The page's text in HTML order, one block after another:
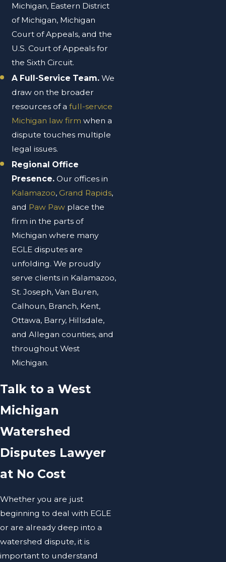
Michigan, Eastern District
of Michigan, Michigan
Court of Appeals, and the
U.S. Court of Appeals for
the Sixth Circuit.
A Full-Service Team. We
draw on the broader
resources of afull-service
Michigan law firm when a
dispute touches multiple
legal issues.
Regional Office
Presence.Our offices in
Kalamazoo, Grand Rapids,
and Paw Paw place the
firm in the parts of
Michigan where many
EGLE disputes are
unfolding. We proudly
serve clients in Kalamazoo,
St. Joseph, Van Buren,
Calhoun, Branch, Kent,
Ottawa, Barry, Hillsdale,
and Allegan counties, and
throughout West
Michigan.
Talk to a West
Michigan
Watershed
Disputes Lawyer
at No Cost
Whether you are just
beginning to deal with EGLE
or are already deep into a
watershed dispute, it is
important to understand